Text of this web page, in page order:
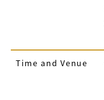
Time and Venue